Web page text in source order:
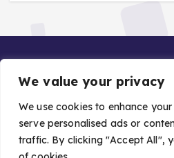
We value your privacy
We use cookies to enhance
serve personalised ads or
traffic. By clicking "Accept All",
Copyright © 2026 Gulf Stories